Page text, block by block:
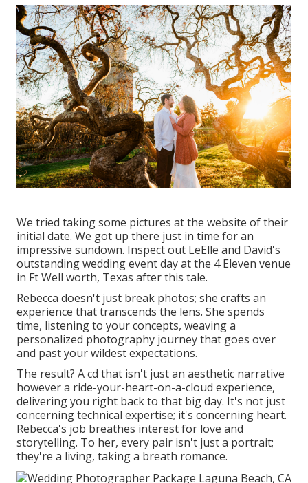
We tried taking some pictures at the website of their
initial date. We got up there just in time for an
impressive sundown. Inspect out LeElle and David's
outstanding wedding event day at the 4 Eleven venue
in Ft Well worth, Texas after this tale.
Rebecca doesn't just break photos; she crafts an
experience that transcends the lens. She spends
time, listening to your concepts, weaving a
personalized photography journey that goes over
and past your wildest expectations.
The result? A cd that isn't just an aesthetic narrative
however a ride-your-heart-on-a-cloud experience,
delivering you right back to that big day. It's not just
concerning technical expertise; it's concerning heart.
Rebecca's job breathes interest for love and
storytelling. To her, every pair isn't just a portrait;
they're a living, taking a breath romance.